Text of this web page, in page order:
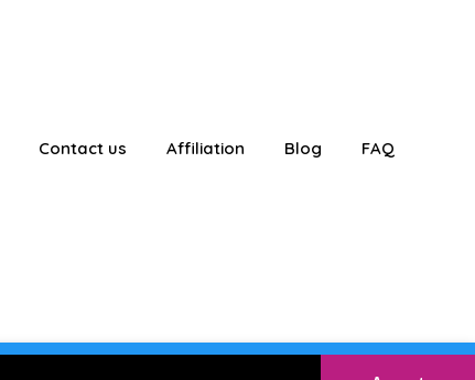
Contact us Affiliation Blog FAQ